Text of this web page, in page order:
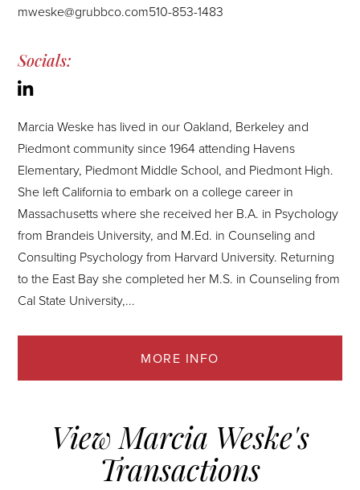
mweske@grubbco.com510-853-1483
Marcia Weske has lived in our Oakland, Berkeley and
Piedmont community since 1964 attending Havens
Elementary, Piedmont Middle School, and Piedmont High.
She left California to embark on a college career in
Massachusetts where she received her B.A. in Psychology
from Brandeis University, and M.Ed. in Counseling and
Consulting Psychology from Harvard University. Returning
to the East Bay she completed her M.S. in Counseling from
Cal State University,...
Linkedin
View Marcia Weske's
Transactions